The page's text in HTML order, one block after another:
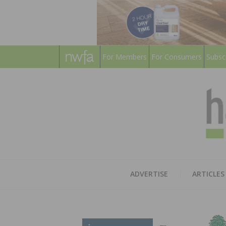
For Members For Consumers
ADVERTISE ARTICLES